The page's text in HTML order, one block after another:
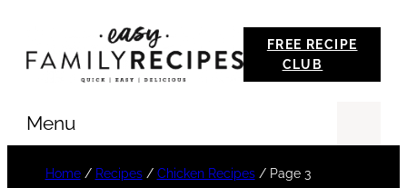
FREE RECIPE
CLUB
Menu
Home/ Recipes/ Chicken Recipes/ Page 3